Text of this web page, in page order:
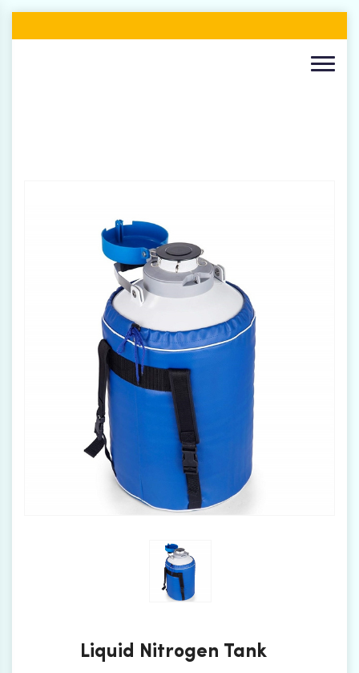
Liquid Nitrogen Tank